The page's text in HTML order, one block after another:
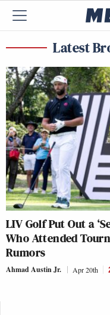
Latest
LIV Golf Put Out a
Who Attended
Rumors
Ahmad Austin Jr. Apr 20th